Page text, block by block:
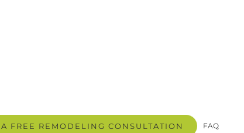
FREE REMODELING CONSULTATION FAQ